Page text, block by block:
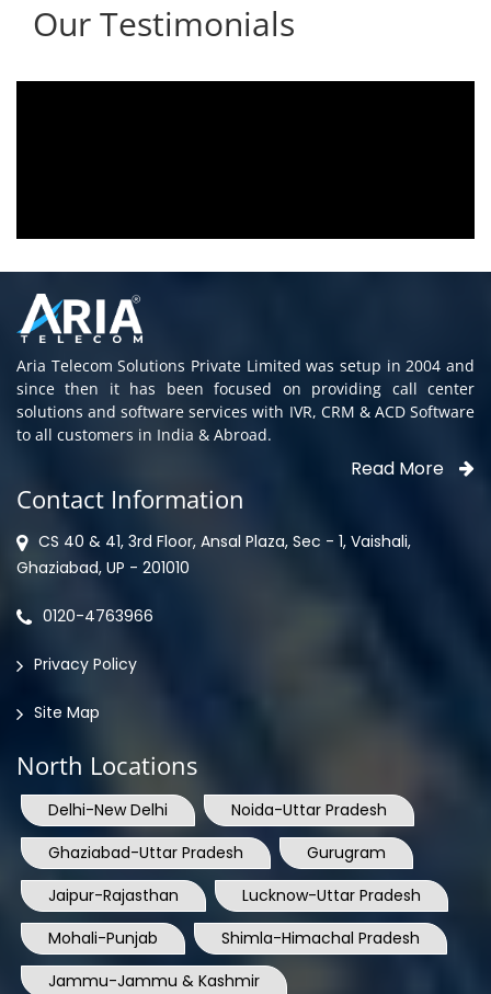
Our Testimonials
Aria Telecom Solutions Private Limited was setup in 2004 and
since then it has been focused on providing call center
solutions and software services with IVR, CRM & ACD Software
to all customers in India & Abroad.
Read More
Contact Information
CS 40 & 41, 3rd Floor, Ansal Plaza, Sec - 1, Vaishali,
Ghaziabad, UP - 201010
0120-4763966
Privacy Policy
Site Map
North Locations
Delhi-New Delhi
Noida-Uttar Pradesh
Ghaziabad-Uttar Pradesh
Gurugram
Jaipur-Rajasthan
Lucknow-Uttar Pradesh
Mohali-Punjab
Shimla-Himachal Pradesh
Jammu-Jammu & Kashmir